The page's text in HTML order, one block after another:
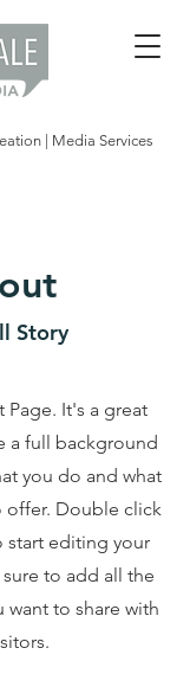
| Media Services
Story
Page. It's a great
a full background
you do and what
offer. Double click
editing your
to add all the
want to share with